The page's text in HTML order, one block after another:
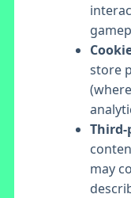
store
may